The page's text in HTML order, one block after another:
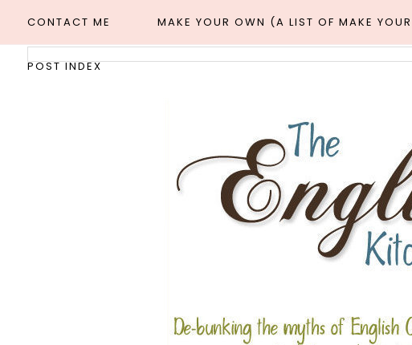
CONTACT ME MAKE YOUR OWN (A LIST OF MAKE
POST INDEX